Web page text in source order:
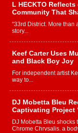
L HECKTO
Community That
“33rd District. More than
story...
Keef Carter Uses
and Black Boy Joy
For independent artist
way to...
DJ Mobetta Bleu
Captivating Project
DJ Mobetta Bleu
Chrome Chrysalis, a